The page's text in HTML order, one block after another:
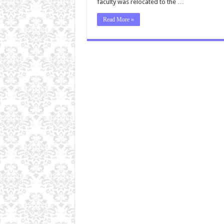
faculty was relocated to the …
Read More »